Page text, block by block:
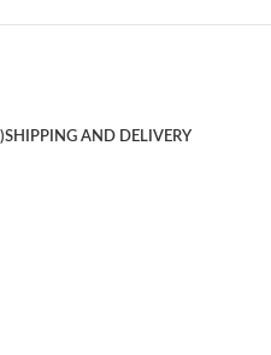
SHIPPING AND DELIVERY